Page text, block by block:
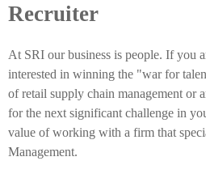
e
_
1
Recruiter
At SRI our business is people. If you
interested in winning the "war for
of retail supply chain management or
for the next significant challenge in
value of working with a firm that
Management.